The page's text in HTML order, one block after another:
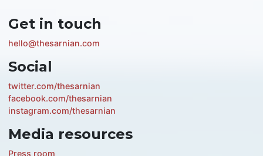
Get in touch
hello@thesarnian.com
Social
twitter.com/thesarnian
facebook.com/thesarnian
instagram.com/thesarnian
Media resources
Press room